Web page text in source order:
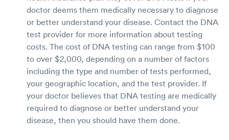
doctor deems them medically necessary to diagnose
or better understand your disease. Contact the DNA
test provider for more information about testing
costs. The cost of DNA testing can range from $100
to over $2,000, depending on a number of factors
including the type and number of tests performed,
your geographic location, and the test provider. If
your doctor believes that DNA testing are medically
required to diagnose or better understand your
disease, then you should have them done.